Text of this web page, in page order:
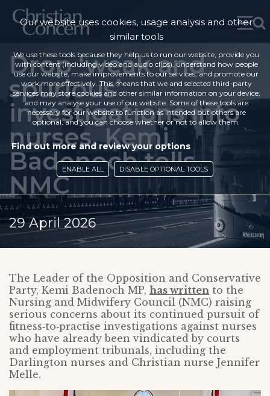
Drop ‘weak and
spurious’
investigations into
nurses, Kemi
Badenoch tells
NMC
29 April 2026
The Leader of the Opposition and Conservative
Party, Kemi Badenoch MP, has written to the
Nursing and Midwifery Council (NMC) raising
serious concerns about its continued pursuit of
fitness‑to‑practise investigations against nurses
who have already been vindicated by courts
and employment tribunals, including the
Darlington nurses and Christian nurse Jennifer
Melle.
Our website uses cookies, usage analysis and other
similar tools
We use these tools because they help us to run our website, provide you
with content (including video and audio clips), understand how people
use our website, make improvements to our services, and promote our
work more effectively. This means that we and selected third-party
services may store cookies and other similar information on your device,
and may analyse your use of our website. Some of these tools are
necessary for our website to function as intended but others are
optional, and you can choose whether or not to allow them.
Find out more and review your options
ENABLE ALL DISABLE OPTIONAL TOOLS